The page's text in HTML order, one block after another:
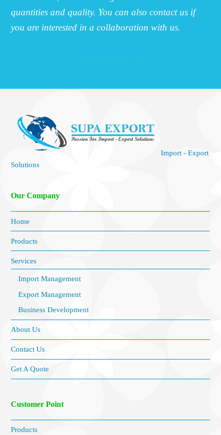
quantities and quality. You can also contact us if
you are interested in a collaboration with us.
Import - Export
Solutions
Our Company
Home
Products
Services
Import Management
Export Management
Business Development
About Us
Contact Us
Get A Quote
Customer Point
Products